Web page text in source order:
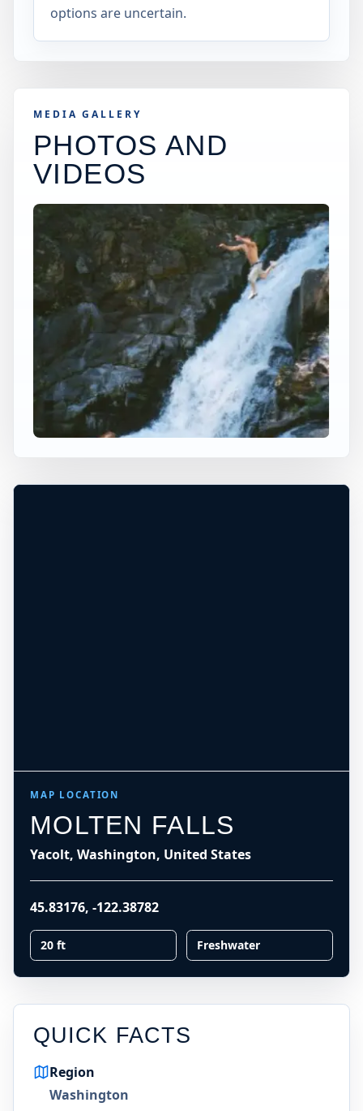
options are uncertain.
MEDIA GALLERY
PHOTOS AND
VIDEOS
USA JUMP SPOT
MOLTEN FALLS
Yacolt, Washington, United States
20 ft Freshwater
×
+
MAP LOCATION
MOLTEN FALLS
Yacolt, Washington, United States
45.83176, -122.38782
20 ft Freshwater
QUICK FACTS
Region
Washington